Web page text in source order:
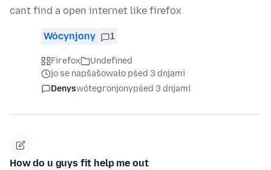
cant find a open internet like firefox
Wócynjony 1
Firefox
Undefined
jo se napšašowało pśed 3 dnjami
Denyswótegronjonypśed 3 dnjami
How do u guys fit help me out